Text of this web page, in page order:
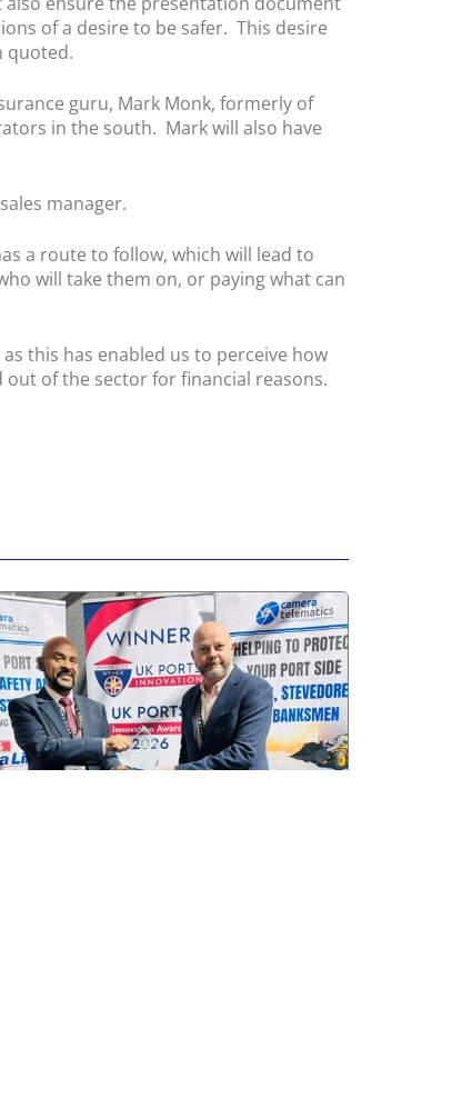
of a desire to be safer. This desire
quoted.
guru, Mark Monk, formerly of
in the south. Mark will also have
manager.
a route to follow, which will lead to
will take them on, or paying what can
this has enabled us to perceive how
of the sector for financial reasons.